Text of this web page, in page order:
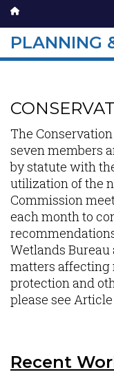
Skip
main
content
PLANNING
The
seven members
by statute with
utilization of the
Commission
each month to
Wetlands
matters affecting
protection and
please see Article
Recent